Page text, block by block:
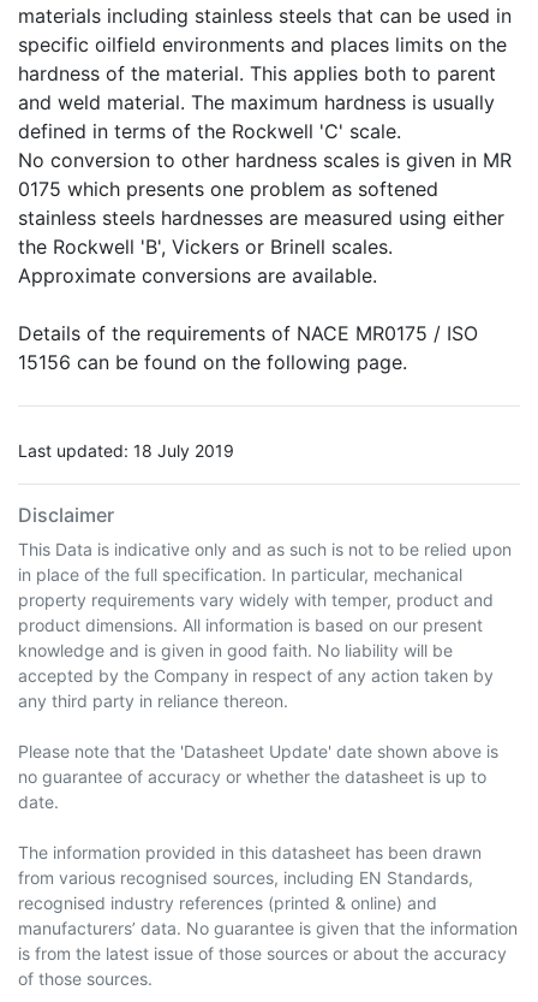
materials including stainless steels that can be used in
specific oilfield environments and places limits on the
hardness of the material. This applies both to parent
and weld material. The maximum hardness is usually
defined in terms of the Rockwell 'C' scale.
No conversion to other hardness scales is given in MR
0175 which presents one problem as softened
stainless steels hardnesses are measured using either
the Rockwell 'B', Vickers or Brinell scales.
Approximate conversions are available.
Details of the requirements of NACE MR0175 / ISO
15156 can be found on the following page.
Last updated: 18 July 2019
Disclaimer
This Data is indicative only and as such is not to be relied upon
in place of the full specification. In particular, mechanical
property requirements vary widely with temper, product and
product dimensions. All information is based on our present
knowledge and is given in good faith. No liability will be
accepted by the Company in respect of any action taken by
any third party in reliance thereon.
Please note that the 'Datasheet Update' date shown above is
no guarantee of accuracy or whether the datasheet is up to
date.
The information provided in this datasheet has been drawn
from various recognised sources, including EN Standards,
recognised industry references (printed & online) and
manufacturers’ data. No guarantee is given that the information
is from the latest issue of those sources or about the accuracy
of those sources.